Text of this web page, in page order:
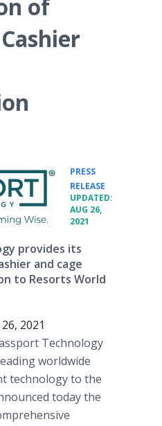
of
PRESS
RELEASE
UPDATED:
AUG 26,
2021
provides its
and cage
to Resorts World
2021
Technology
worldwide
technology to the
today the